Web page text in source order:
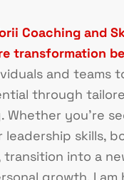
Coaching and
transformation
and teams
through
Whether you’re
leadership skills,
into a